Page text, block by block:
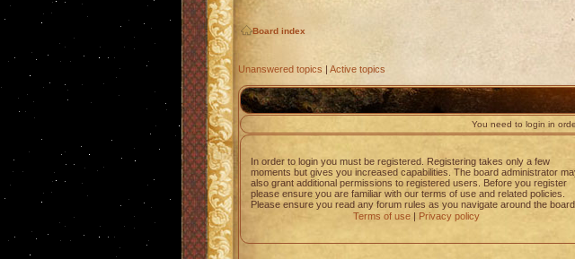
Board index
Unanswered topics | Active topics
You need to login in
In order to login you must be registered. Registering takes only a few
moments but gives you increased capabilities. The board administrator
also grant additional permissions to registered users. Before you register
please ensure you are familiar with our terms of use and related policies.
Please ensure you read any forum rules as you navigate around the board.
Terms of use| Privacy policy